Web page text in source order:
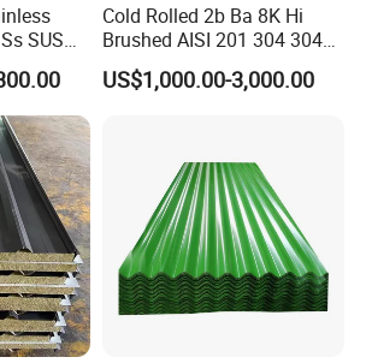
SUS
Cold Rolled 2b Ba 8K Hi
Brushed AISI 201 304 304L
316 316L 316ti Ss Plate
1618 20 22 Gauge 0.5mm
US$1,000.00-3,000.00